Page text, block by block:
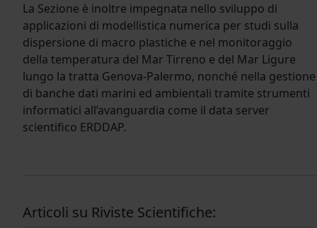
La Sezione è inoltre impegnata nello sviluppo di
applicazioni di modellistica numerica per studi sulla
dispersione di macro plastiche e nel monitoraggio
della temperatura del Mar Tirreno e del Mar Ligure
lungo la tratta Genova-Palermo, nonché nella gestione
di banche dati marini ed ambientali tramite strumenti
informatici all’avanguardia come il data server
scientifico ERDDAP.
Articoli su Riviste Scientifiche: